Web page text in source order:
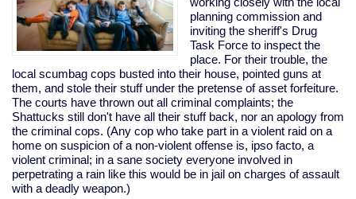
planning commission and
inviting the sheriff's Drug
Task Force to inspect the
place. For their trouble, the
local scumbag cops busted into their house, pointed guns at
them, and stole their stuff under the pretense of asset forfeiture.
The courts have thrown out all criminal complaints; the
Shattucks still don't have all their stuff back, nor an apology from
the criminal cops. (Any cop who take part in a violent raid on a
home on suspicion of a non-violent offense is, ipso facto, a
violent criminal; in a sane society everyone involved in
perpetrating a rain like this would be in jail on charges of assault
with a deadly weapon.)